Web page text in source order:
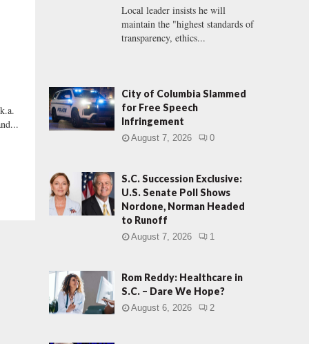
H
Local leader insists he will
maintain the "highest standards of
transparency, ethics...
City of Columbia Slammed
for Free Speech
Infringement
August 7, 2026 0
S.C. Succession Exclusive:
U.S. Senate Poll Shows
Nordone, Norman Headed
to Runoff
August 7, 2026 1
Rom Reddy: Healthcare in
S.C. – Dare We Hope?
August 6, 2026 2